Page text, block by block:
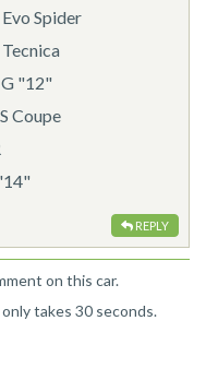
Spider
"12"
Coupe
REPLY
on this car.
takes 30 seconds.